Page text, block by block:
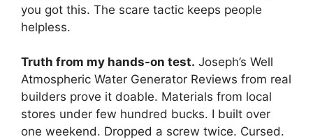
you got this. The scare tactic keeps people
helpless.
Truth from my hands-on test. Joseph’s Well
Atmospheric Water Generator Reviews from real
builders prove it doable. Materials from local
stores under few hundred bucks. I built over
one weekend. Dropped a screw twice. Cursed.